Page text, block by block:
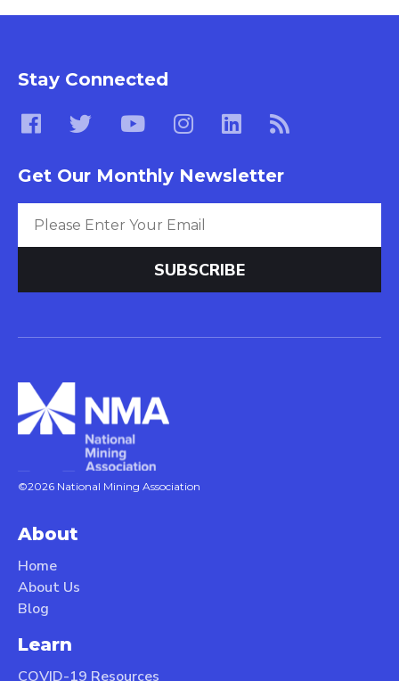
Stay Connected
Get Our Monthly Newsletter
©2026 National Mining Association
About
Home
About Us
Blog
Learn
COVID-19 Resources